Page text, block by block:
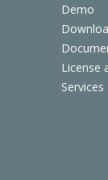
Demo
License
Services